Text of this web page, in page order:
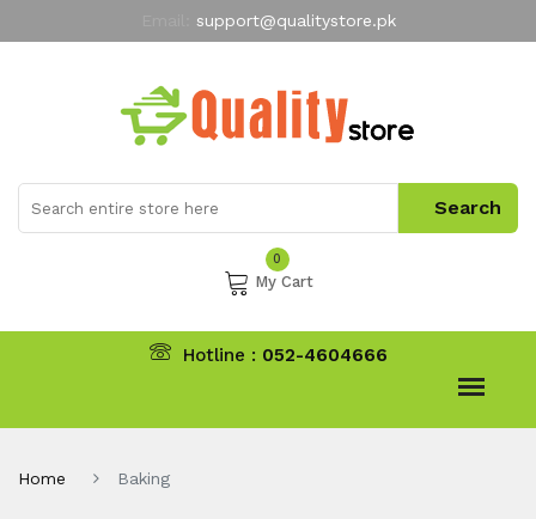
support@qualitystore.pk
My Account
0
My Cart
Hotline : 052-4604666
Home Baking